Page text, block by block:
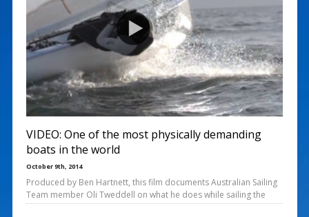
VIDEO: One of the most physically demanding
boats in the world
October 9th, 2014
Produced by Ben Hartnett, this film documents Australian Sailing
Team member Oli Tweddell on what he does while sailing the